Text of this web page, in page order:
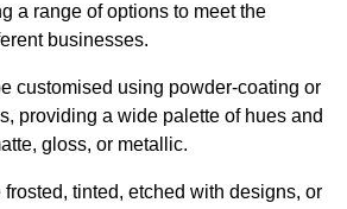
a range of options to meet the
businesses.
customised using powder-coating or
providing a wide palette of hues and
gloss, or metallic.
tinted, etched with designs, or